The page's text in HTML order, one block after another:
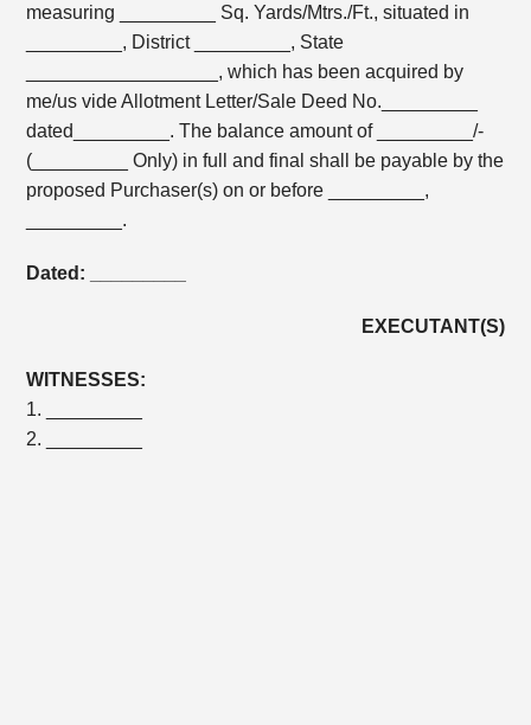
measuring _________ Sq. Yards/Mtrs./Ft., situated in
_________, District _________, State
__________________, which has been acquired by
me/us vide Allotment Letter/Sale Deed No._________
dated_________. The balance amount of _________/-
(_________ Only) in full and final shall be payable by the
proposed Purchaser(s) on or before _________,
_________.
Dated: _________
EXECUTANT(S)
WITNESSES:
1. _________
2. _________